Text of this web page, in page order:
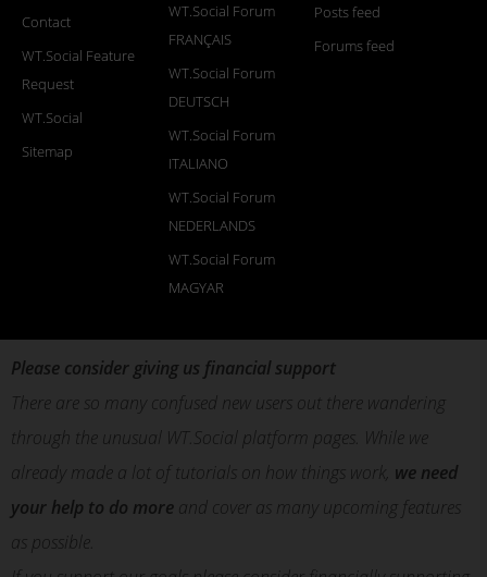
Contact
WT.Social Feature
Request
WT.Social
Sitemap
WT.Social Forum
FRANÇAIS
WT.Social Forum
DEUTSCH
WT.Social Forum
ITALIANO
WT.Social Forum
NEDERLANDS
WT.Social Forum
MAGYAR
Posts feed
Forums feed
Please consider giving us financial support
There are so many confused new users out there wandering
through the unusual WT.Social platform pages. While we
already made a lot of tutorials on how things work, we need
your help to do more and cover as many upcoming features
as possible.